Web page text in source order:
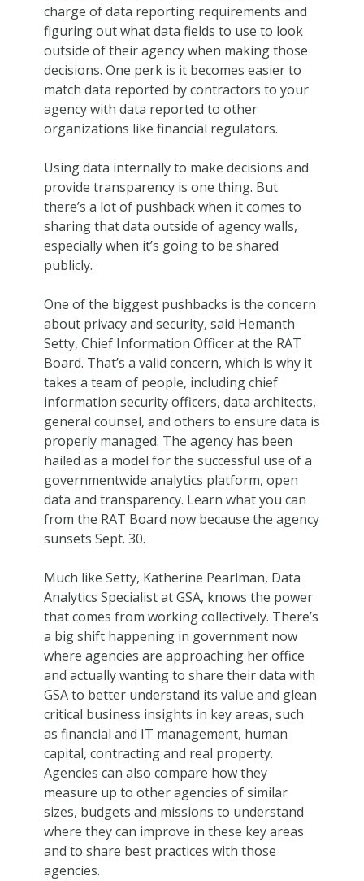
charge of data reporting requirements and
figuring out what data fields to use to look
outside of their agency when making those
decisions. One perk is it becomes easier to
match data reported by contractors to your
agency with data reported to other
organizations like financial regulators.
Using data internally to make decisions and
provide transparency is one thing. But
there’s a lot of pushback when it comes to
sharing that data outside of agency walls,
especially when it’s going to be shared
publicly.
One of the biggest pushbacks is the concern
about privacy and security, said Hemanth
Setty, Chief Information Officer at the RAT
Board. That’s a valid concern, which is why it
takes a team of people, including chief
information security officers, data architects,
general counsel, and others to ensure data is
properly managed. The agency has been
hailed as a model for the successful use of a
governmentwide analytics platform, open
data and transparency. Learn what you can
from the RAT Board now because the agency
sunsets Sept. 30.
Much like Setty, Katherine Pearlman, Data
Analytics Specialist at GSA, knows the power
that comes from working collectively. There’s
a big shift happening in government now
where agencies are approaching her office
and actually wanting to share their data with
GSA to better understand its value and glean
critical business insights in key areas, such
as financial and IT management, human
capital, contracting and real property.
Agencies can also compare how they
measure up to other agencies of similar
sizes, budgets and missions to understand
where they can improve in these key areas
and to share best practices with those
agencies.